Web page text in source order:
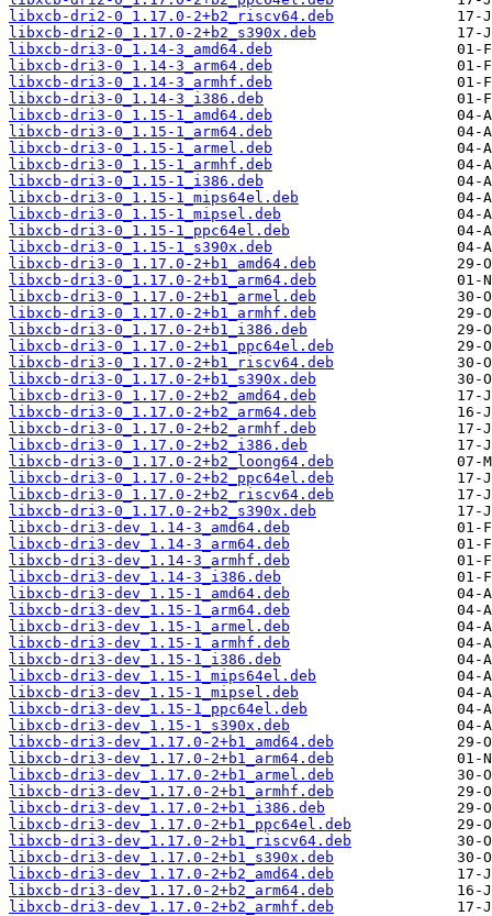
libxcb-dri2-0_1.17.0-2+b2_riscv64.deb
libxcb-dri2-0_1.17.0-2+b2_s390x.deb
libxcb-dri3-0_1.14-3_amd64.deb
libxcb-dri3-0_1.14-3_arm64.deb
libxcb-dri3-0_1.14-3_armhf.deb
libxcb-dri3-0_1.14-3_i386.deb
libxcb-dri3-0_1.15-1_amd64.deb
libxcb-dri3-0_1.15-1_arm64.deb
libxcb-dri3-0_1.15-1_armel.deb
libxcb-dri3-0_1.15-1_armhf.deb
libxcb-dri3-0_1.15-1_i386.deb
libxcb-dri3-0_1.15-1_mips64el.deb
libxcb-dri3-0_1.15-1_mipsel.deb
libxcb-dri3-0_1.15-1_ppc64el.deb
libxcb-dri3-0_1.15-1_s390x.deb
libxcb-dri3-0_1.17.0-2+b1_amd64.deb
libxcb-dri3-0_1.17.0-2+b1_arm64.deb
libxcb-dri3-0_1.17.0-2+b1_armel.deb
libxcb-dri3-0_1.17.0-2+b1_armhf.deb
libxcb-dri3-0_1.17.0-2+b1_i386.deb
libxcb-dri3-0_1.17.0-2+b1_ppc64el.deb
libxcb-dri3-0_1.17.0-2+b1_riscv64.deb
libxcb-dri3-0_1.17.0-2+b1_s390x.deb
libxcb-dri3-0_1.17.0-2+b2_amd64.deb
libxcb-dri3-0_1.17.0-2+b2_arm64.deb
libxcb-dri3-0_1.17.0-2+b2_armhf.deb
libxcb-dri3-0_1.17.0-2+b2_i386.deb
libxcb-dri3-0_1.17.0-2+b2_loong64.deb
libxcb-dri3-0_1.17.0-2+b2_ppc64el.deb
libxcb-dri3-0_1.17.0-2+b2_riscv64.deb
libxcb-dri3-0_1.17.0-2+b2_s390x.deb
libxcb-dri3-dev_1.14-3_amd64.deb
libxcb-dri3-dev_1.14-3_arm64.deb
libxcb-dri3-dev_1.14-3_armhf.deb
libxcb-dri3-dev_1.14-3_i386.deb
libxcb-dri3-dev_1.15-1_amd64.deb
libxcb-dri3-dev_1.15-1_arm64.deb
libxcb-dri3-dev_1.15-1_armel.deb
libxcb-dri3-dev_1.15-1_armhf.deb
libxcb-dri3-dev_1.15-1_i386.deb
libxcb-dri3-dev_1.15-1_mips64el.deb
libxcb-dri3-dev_1.15-1_mipsel.deb
libxcb-dri3-dev_1.15-1_ppc64el.deb
libxcb-dri3-dev_1.15-1_s390x.deb
libxcb-dri3-dev_1.17.0-2+b1_amd64.deb
libxcb-dri3-dev_1.17.0-2+b1_arm64.deb
libxcb-dri3-dev_1.17.0-2+b1_armel.deb
libxcb-dri3-dev_1.17.0-2+b1_armhf.deb
libxcb-dri3-dev_1.17.0-2+b1_i386.deb
libxcb-dri3-dev_1.17.0-2+b1_ppc64el.deb
libxcb-dri3-dev_1.17.0-2+b1_riscv64.deb
libxcb-dri3-dev_1.17.0-2+b1_s390x.deb
libxcb-dri3-dev_1.17.0-2+b2_amd64.deb
libxcb-dri3-dev_1.17.0-2+b2_arm64.deb
libxcb-dri3-dev_1.17.0-2+b2_armhf.deb